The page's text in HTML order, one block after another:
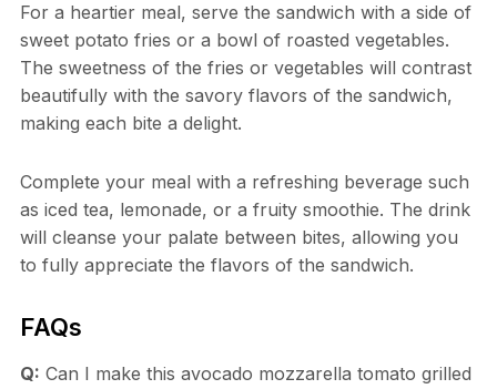
For a heartier meal, serve the sandwich with a side of
sweet potato fries or a bowl of roasted vegetables.
The sweetness of the fries or vegetables will contrast
beautifully with the savory flavors of the sandwich,
making each bite a delight.
Complete your meal with a refreshing beverage such
as iced tea, lemonade, or a fruity smoothie. The drink
will cleanse your palate between bites, allowing you
to fully appreciate the flavors of the sandwich.
FAQs
Q: Can I make this avocado mozzarella tomato grilled